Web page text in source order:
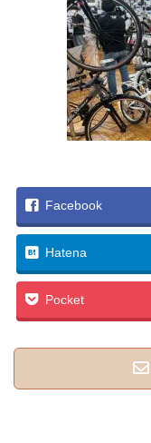
Facebook
Hatena
Pocket